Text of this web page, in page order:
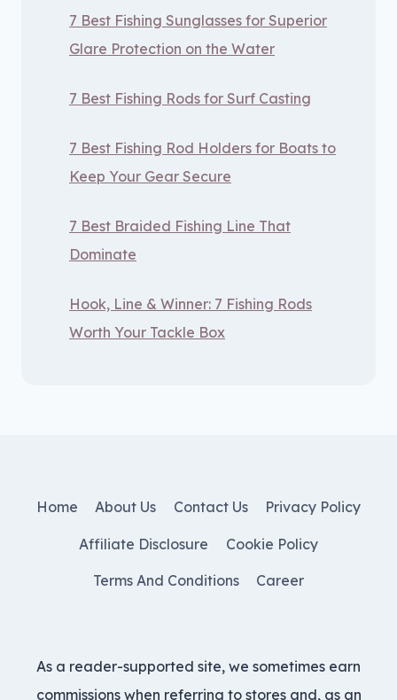
7 Best Fishing Sunglasses for Superior
Glare Protection on the Water
7 Best Fishing Rods for Surf Casting
7 Best Fishing Rod Holders for Boats to
Keep Your Gear Secure
7 Best Braided Fishing Line That
Dominate
Hook, Line & Winner: 7 Fishing Rods
Worth Your Tackle Box
Home About Us Contact Us Privacy Policy
Affiliate Disclosure Cookie Policy
Terms And Conditions Career
As a reader-supported site, we sometimes earn
commissions when referring to stores and, as an